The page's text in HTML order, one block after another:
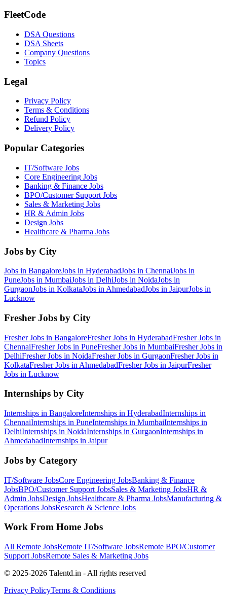
FleetCode
DSA Questions
DSA Sheets
Company Questions
Topics
Legal
Privacy Policy
Terms & Conditions
Refund Policy
Delivery Policy
Popular Categories
IT/Software Jobs
Core Engineering Jobs
Banking & Finance Jobs
BPO/Customer Support Jobs
Sales & Marketing Jobs
HR & Admin Jobs
Design Jobs
Healthcare & Pharma Jobs
Jobs by City
Jobs in BangaloreJobs in HyderabadJobs in ChennaiJobs in
PuneJobs in MumbaiJobs in DelhiJobs in NoidaJobs in
GurgaonJobs in KolkataJobs in AhmedabadJobs in JaipurJobs in
Lucknow
Fresher Jobs by City
Fresher Jobs in BangaloreFresher Jobs in HyderabadFresher Jobs in
ChennaiFresher Jobs in PuneFresher Jobs in MumbaiFresher Jobs in
DelhiFresher Jobs in NoidaFresher Jobs in GurgaonFresher Jobs in
KolkataFresher Jobs in AhmedabadFresher Jobs in JaipurFresher
Jobs in Lucknow
Internships by City
Internships in BangaloreInternships in HyderabadInternships in
ChennaiInternships in PuneInternships in MumbaiInternships in
DelhiInternships in NoidaInternships in GurgaonInternships in
AhmedabadInternships in Jaipur
Jobs by Category
IT/Software JobsCore Engineering JobsBanking & Finance
JobsBPO/Customer Support JobsSales & Marketing JobsHR &
Admin JobsDesign JobsHealthcare & Pharma JobsManufacturing &
Operations JobsResearch & Science Jobs
Work From Home Jobs
All Remote JobsRemote IT/Software JobsRemote BPO/Customer
Support JobsRemote Sales & Marketing Jobs
© 2025-2026 Talentd.in - All rights reserved
Privacy PolicyTerms & Conditions